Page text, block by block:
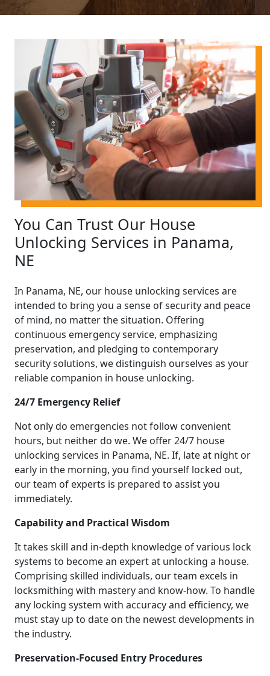
You Can Trust Our House
Unlocking Services in Panama,
NE
In Panama, NE, our house unlocking services are
intended to bring you a sense of security and peace
of mind, no matter the situation. Offering
continuous emergency service, emphasizing
preservation, and pledging to contemporary
security solutions, we distinguish ourselves as your
reliable companion in house unlocking.
24/7 Emergency Relief
Not only do emergencies not follow convenient
hours, but neither do we. We offer 24/7 house
unlocking services in Panama, NE. If, late at night or
early in the morning, you find yourself locked out,
our team of experts is prepared to assist you
immediately.
Capability and Practical Wisdom
It takes skill and in-depth knowledge of various lock
systems to become an expert at unlocking a house.
Comprising skilled individuals, our team excels in
locksmithing with mastery and know-how. To handle
any locking system with accuracy and efficiency, we
must stay up to date on the newest developments in
the industry.
Preservation-Focused Entry Procedures